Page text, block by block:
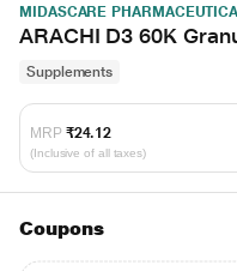
MIDASCARE
ARACHI D3 60K
Supplements
MRP ₹24.12
(Inclusive of all taxes)
Coupons